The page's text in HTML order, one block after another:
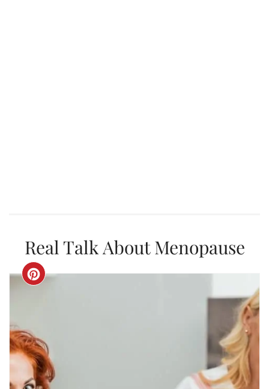
Real Talk About Menopause
CREATE